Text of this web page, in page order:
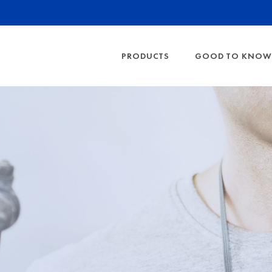
PRODUCTS
EYE
SHOW ALL
SAFETY
GOOD TO KNOW
PROTECTION
FFP
HEARING
PARTICULATE
GAS FILTER
DETERMINING
FACTS ABOUT